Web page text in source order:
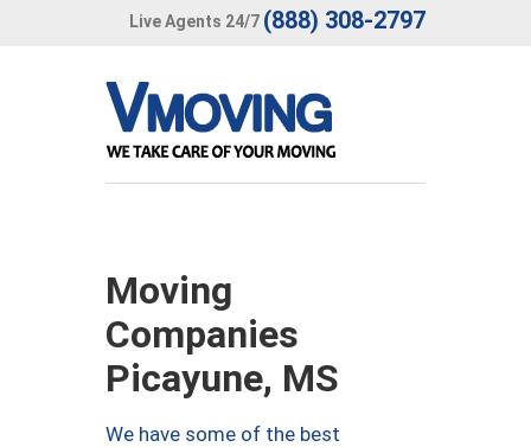
Live Agents 24/7 (888) 308-2797
Moving
Companies
Picayune, MS
We have some of the best